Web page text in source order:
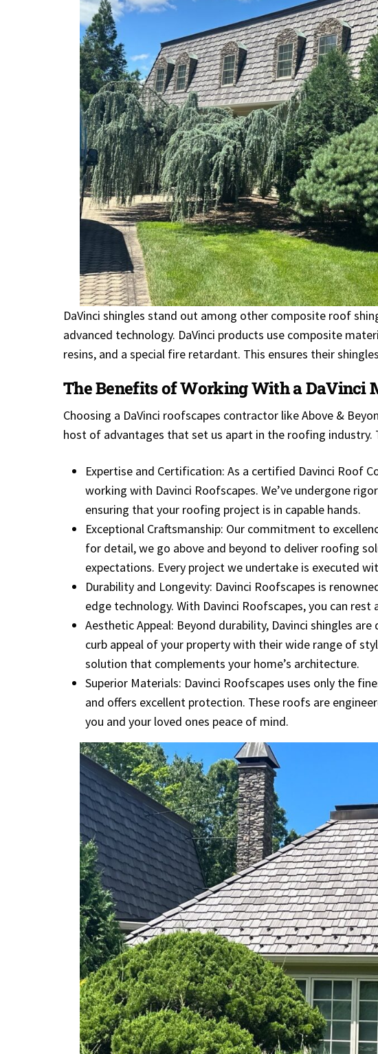
DaVinci shingles stand out among other composite roof
advanced technology. DaVinci products use composite
resins, and a special fire retardant. This ensures their
The Benefits of Working With a DaVinci
Choosing a DaVinci roofscapes contractor like Above &
host of advantages that set us apart in the roofing industry.
Expertise and Certification: As a certified Davinci Roof
working with Davinci Roofscapes. We’ve undergone
ensuring that your roofing project is in capable hands.
Exceptional Craftsmanship: Our commitment to
for detail, we go above and beyond to deliver roofing
expectations. Every project we undertake is executed
Durability and Longevity: Davinci Roofscapes is
edge technology. With Davinci Roofscapes, you can
Aesthetic Appeal: Beyond durability, Davinci shingles
curb appeal of your property with their wide range of
solution that complements your home’s architecture.
Superior Materials: Davinci Roofscapes uses only the
and offers excellent protection. These roofs are
you and your loved ones peace of mind.